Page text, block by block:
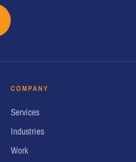
COMPANY
Services
Industries
Work